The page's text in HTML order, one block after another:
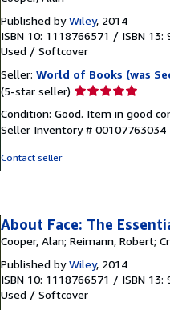
Published byWiley, 2014
ISBN 10: 1118766571 / ISBN 13:
Used / Softcover
Seller: World of Books (was
(5-star seller) Seller
5
out
Condition: Good. Item in good
Seller Inventory # 00107763034
Contact seller
About Face: The
Cooper, Alan; Reimann, Robert;
Published byWiley, 2014
ISBN 10: 1118766571 / ISBN 13:
Used / Softcover